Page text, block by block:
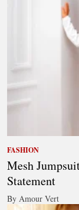
FASHION
Mesh
Statement
By Amour Vert